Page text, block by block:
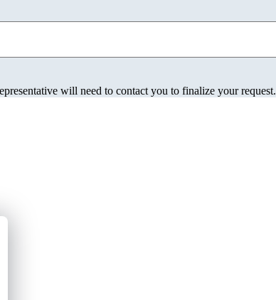
will need to contact you to finalize your request.